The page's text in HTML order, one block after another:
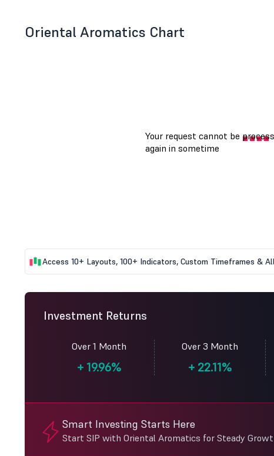
Oriental Aromatics Chart
Access 10+ Layouts, 100+ Indicators, Custom Timeframes &
Investment Returns
Over 1 Month
+19.96%
Over 3 Month
+ 22.11%
Smart Investing Starts Here
Start SIP with Oriental Aromatics for Steady